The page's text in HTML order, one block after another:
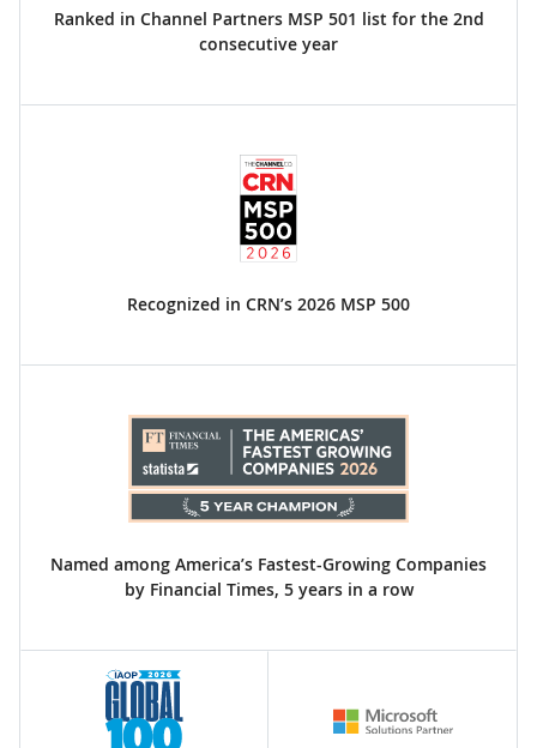
Ranked in Channel Partners MSP 501 list for the 2nd
consecutive year
Recognized in CRN’s 2026 MSP 500
Named among America’s Fastest-Growing Companies
by Financial Times, 5 years in a row